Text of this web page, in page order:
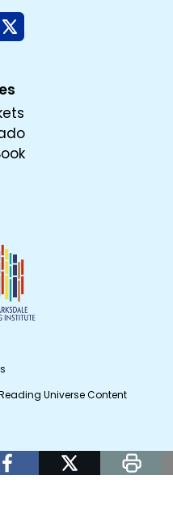
facebook twitter print
X
Universe Content
Broadcasting